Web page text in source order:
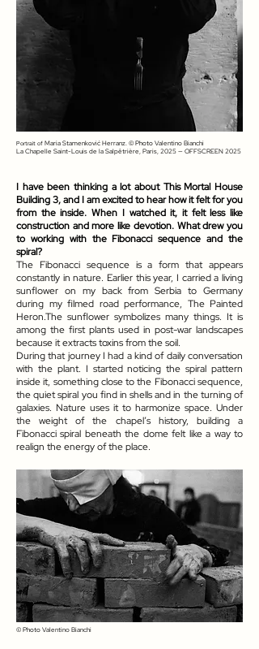
Portrait of Maria Stamenković Herranz. © Photo Valentino Bianchi
La Chapelle Saint-Louis de la Salpêtrière, Paris, 2025 — OFFSCREEN 2025
I have been thinking a lot about This Mortal House
Building 3, and I am excited to hear how it felt for you
from the inside. When I watched it, it felt less like
construction and more like devotion. What drew you
to working with the Fibonacci sequence and the
spiral?
The Fibonacci sequence is a form that appears
constantly in nature. Earlier this year, I carried a living
sunflower on my back from Serbia to Germany
during my filmed road performance, The Painted
Heron.The sunflower symbolizes many things. It is
among the first plants used in post-war landscapes
because it extracts toxins from the soil.
During that journey I had a kind of daily conversation
with the plant. I started noticing the spiral pattern
inside it, something close to the Fibonacci sequence,
the quiet spiral you find in shells and in the turning of
galaxies. Nature uses it to harmonize space. Under
the weight of the chapel’s history, building a
Fibonacci spiral beneath the dome felt like a way to
realign the energy of the place.
© Photo Valentino Bianchi